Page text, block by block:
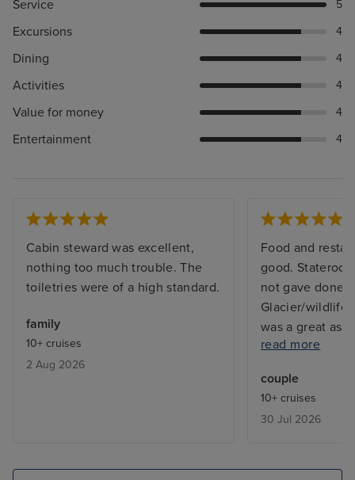
Service 5
Excursions 4
Dining 4
Activities 4
Value for money 4
Entertainment 4
Cabin steward was excellent,
nothing too much trouble. The
toiletries were of a high standard.
family
10+ cruises
2 Aug 2026
Food and
good.
not gave done
Glacier/wildlife
was a great
absence of
makeover (rust
corners).
unimaginative.
read more
couple
10+ cruises
30 Jul 2026